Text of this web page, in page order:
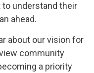
understand their
ahead.
about our vision for
community
a priority